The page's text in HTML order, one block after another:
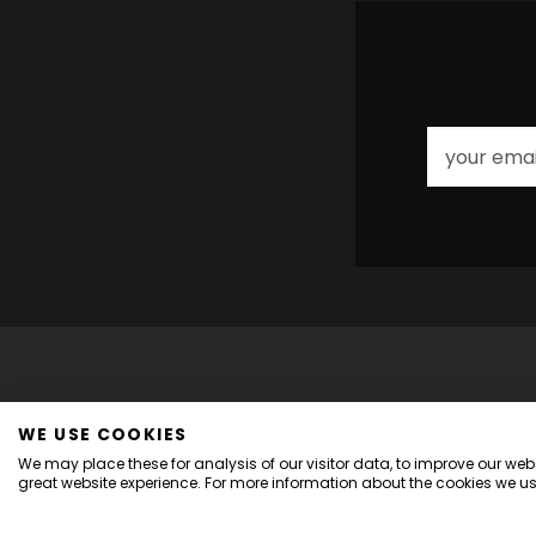
WE USE COOKIES
We may place these for analysis of our visitor data, to improve our
great website experience. For more information about the cookies we